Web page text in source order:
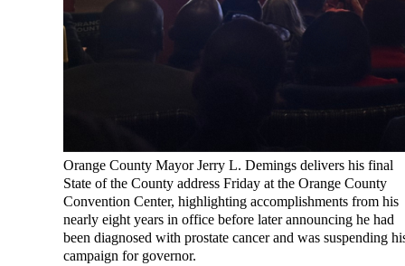
Orange County Mayor Jerry L. Demings delivers his final
State of the County address Friday at the Orange County
Convention Center, highlighting accomplishments from his
nearly eight years in office before later announcing he had
been diagnosed with prostate cancer and was suspending
campaign for governor.